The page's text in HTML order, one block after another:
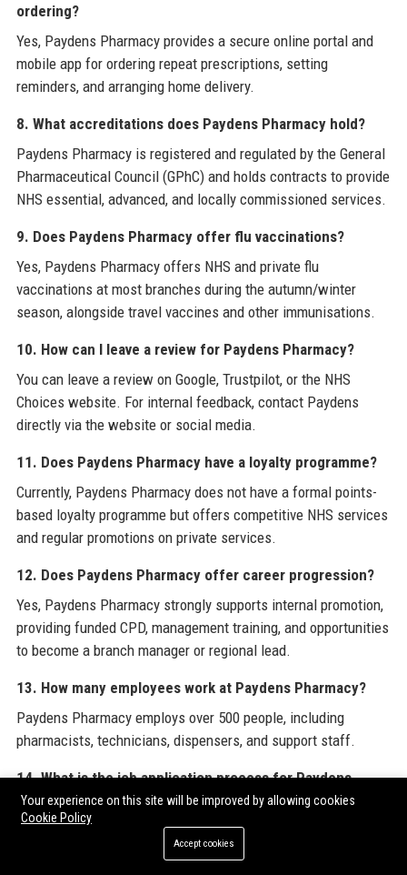
ordering?
Yes, Paydens Pharmacy provides a secure online portal and
mobile app for ordering repeat prescriptions, setting
reminders, and arranging home delivery.
8. What accreditations does Paydens Pharmacy hold?
Paydens Pharmacy is registered and regulated by the General
Pharmaceutical Council (GPhC) and holds contracts to provide
NHS essential, advanced, and locally commissioned services.
9. Does Paydens Pharmacy offer flu vaccinations?
Yes, Paydens Pharmacy offers NHS and private flu
vaccinations at most branches during the autumn/winter
season, alongside travel vaccines and other immunisations.
10. How can I leave a review for Paydens Pharmacy?
You can leave a review on Google, Trustpilot, or the NHS
Choices website. For internal feedback, contact Paydens
directly via the website or social media.
11. Does Paydens Pharmacy have a loyalty programme?
Currently, Paydens Pharmacy does not have a formal points-
based loyalty programme but offers competitive NHS services
and regular promotions on private services.
12. Does Paydens Pharmacy offer career progression?
Yes, Paydens Pharmacy strongly supports internal promotion,
providing funded CPD, management training, and opportunities
to become a branch manager or regional lead.
13. How many employees work at Paydens Pharmacy?
Paydens Pharmacy employs over 500 people, including
pharmacists, technicians, dispensers, and support staff.
14. What is the job application process for Paydens
Pharmacy?
Applications are submitted via the Paydens website or job
boards like Indeed. Shortlisted candidates are invited for an
Your experience on this site will be improved by allowing cookies
Cookie Policy
Accept cookies